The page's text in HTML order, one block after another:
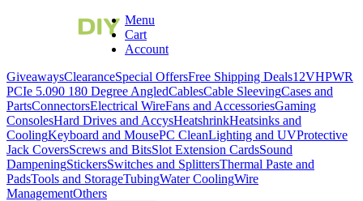
Menu
Cart
Account
GiveawaysClearanceSpecial OffersFree Shipping Deals12VHPWR
PCIe 5.090 180 Degree AngledCablesCable SleevingCases and
PartsConnectorsElectrical WireFans and AccessoriesGaming
ConsolesHard Drives and AccysHeatshrinkHeatsinks and
CoolingKeyboard and MousePC CleanLighting and UVProtective
Jack CoversScrews and BitsSlot Extension CardsSound
DampeningStickersSwitches and SplittersThermal Paste and
PadsTools and StorageTubingWater CoolingWire
ManagementOthers